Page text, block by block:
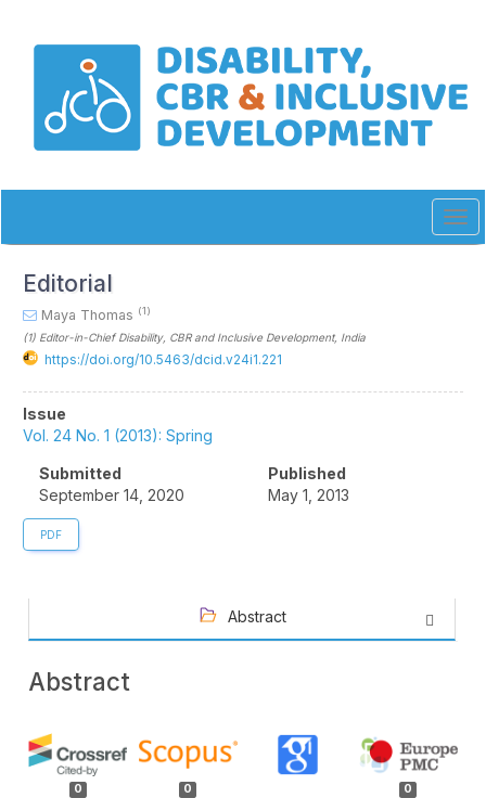
Main
Navigation
Editorial
Maya Thomas (1)
(1) Editor-in-Chief Disability, CBR and Inclusive Development, India
https://doi.org/10.5463/dcid.v24i1.221
Article
Sidebar
Issue
Vol. 24 No. 1 (2013): Spring
Submitted
September 14, 2020
Published
May 1, 2013
PDF
Abstract
Abstract
Article
Details
0 0 0